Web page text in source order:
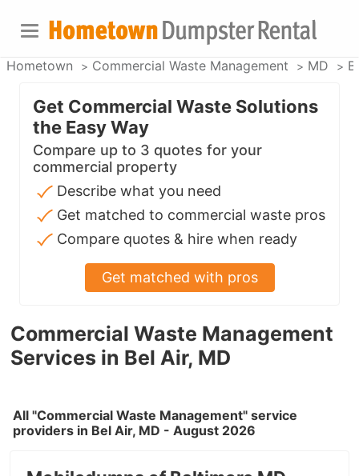
Hometown Commercial Waste Management MD
Commercial Waste Management
Services in Bel Air, MD
All "Commercial Waste Management" service
providers in Bel Air, MD - August 2026
Get Commercial Waste Solutions
the Easy Way
Compare up to 3 quotes for your
commercial property
Describe what you need
Get matched to commercial waste pros
Compare quotes & hire when ready
Get matched with pros